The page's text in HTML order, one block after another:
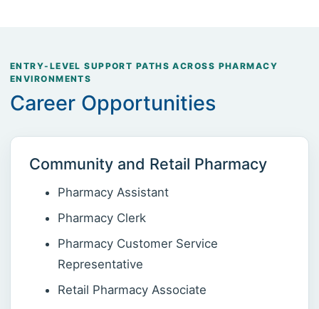
ENTRY-LEVEL SUPPORT PATHS ACROSS PHARMACY
ENVIRONMENTS
Career Opportunities
Community and Retail Pharmacy
Pharmacy Assistant
Pharmacy Clerk
Pharmacy Customer Service
Representative
Retail Pharmacy Associate